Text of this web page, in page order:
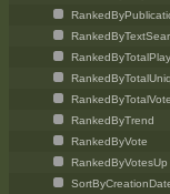
RankedByTrend
RankedByVote
RankedByVotesUp